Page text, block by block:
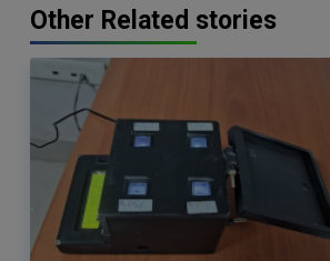
Other Related stories